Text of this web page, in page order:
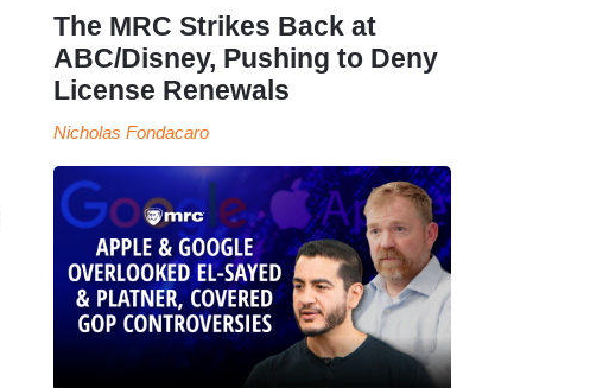
The MRC Strikes Back at
ABC/Disney, Pushing to Deny
License Renewals
Nicholas Fondacaro